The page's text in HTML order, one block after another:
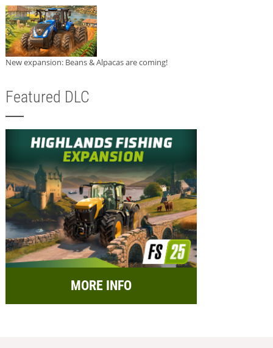
New expansion: Beans & Alpacas are coming!
Featured DLC
MORE INFO